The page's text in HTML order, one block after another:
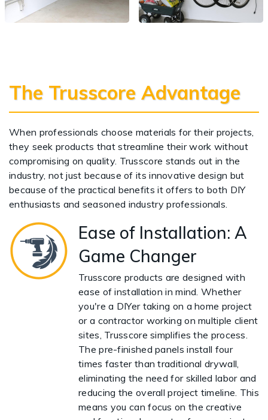
The Trusscore Advantage
When professionals choose materials for their projects,
they seek products that streamline their work without
compromising on quality. Trusscore stands out in the
industry, not just because of its innovative design but
because of the practical benefits it offers to both DIY
enthusiasts and seasoned industry professionals.
Ease of Installation: A
Game Changer
Trusscore products are designed with
ease of installation in mind. Whether
you're a DIYer taking on a home project
or a contractor working on multiple client
sites, Trusscore simplifies the process.
The pre-finished panels install four
times faster than traditional drywall,
eliminating the need for skilled labor and
reducing the overall project timeline. This
means you can focus on the creative